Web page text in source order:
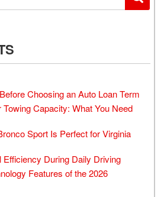
Choosing an Auto Loan Term
Capacity: What You Need
Sport Is Perfect for Virginia
Efficiency During Daily Driving
Features of the 2026